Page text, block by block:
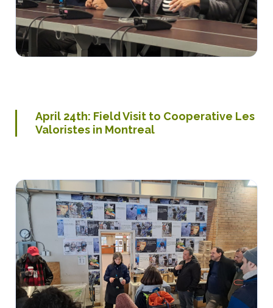
April 24th: Field Visit to Cooperative Les
Valoristes in Montreal